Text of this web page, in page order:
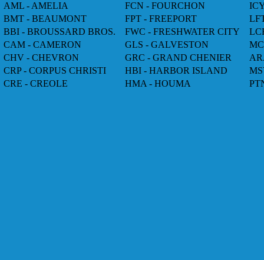
AML - AMELIA
FCN - FOURCHON
BMT - BEAUMONT
FPT - FREEPORT
BBI - BROUSSARD BROS.
FWC - FRESHWATER CITY
CAM - CAMERON
GLS - GALVESTON
CHV - CHEVRON
GRC - GRAND CHENIER
CRP - CORPUS CHRISTI
HBI - HARBOR ISLAND
CRE - CREOLE
HMA - HOUMA